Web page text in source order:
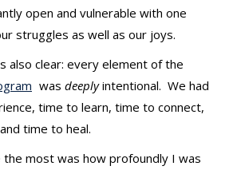
open and vulnerable with one
struggles as well as our joys.
also clear: every element of the
was deeplyintentional. We had
time to learn, time to connect,
time to heal.
most was how profoundly I was